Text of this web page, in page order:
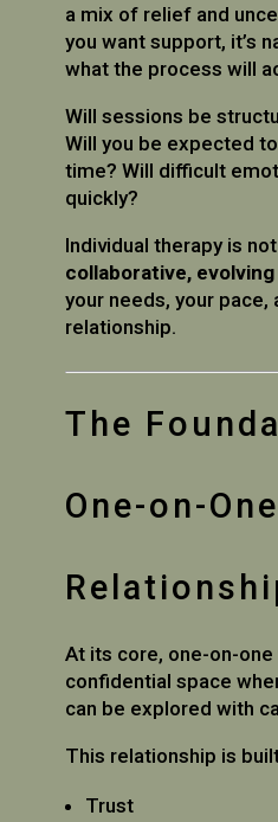
a mix of relief and
you want support, it’s
what the process will
Will sessions be
Will you be expected
time? Will difficult
quickly?
Individual therapy is
collaborative,
your needs, your
relationship.
The
One-on-
At its core, one-on-
confidential space
can be explored with
This relationship is
Trust